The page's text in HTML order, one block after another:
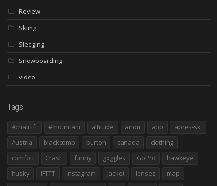
Review
Skiing
Sledging
Snowboarding
video
Tags
#chairlift #mountain altitude anon app
apres-ski
Austria
blackcomb burton canada
clothing
comfort
Crash funny goggles GoPro
hawkeye
husky
IFTTT Instagram jacket lenses
map